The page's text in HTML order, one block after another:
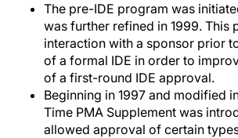
The pre-IDE program was
was further refined in 1999. This
interaction with a sponsor prior
of a formal IDE in order to
of a first-round IDE approval.
Beginning in 1997 and modified
Time PMA Supplement was
allowed approval of certain